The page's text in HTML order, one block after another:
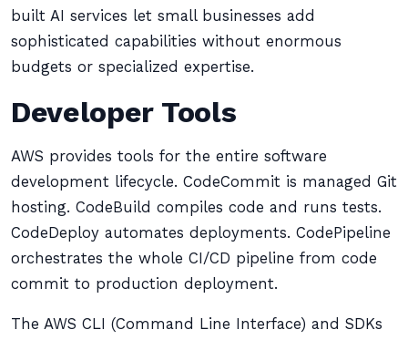
built AI services let small businesses add
sophisticated capabilities without enormous
budgets or specialized expertise.
Developer Tools
AWS provides tools for the entire software
development lifecycle. CodeCommit is managed Git
hosting. CodeBuild compiles code and runs tests.
CodeDeploy automates deployments. CodePipeline
orchestrates the whole CI/CD pipeline from code
commit to production deployment.
The AWS CLI (Command Line Interface) and SDKs